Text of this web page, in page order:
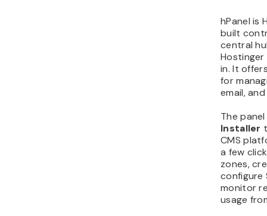
hPanel is
built
central
in. It
for
email,
The
Installer
CMS
a few
zones,
configure
monitor
usage